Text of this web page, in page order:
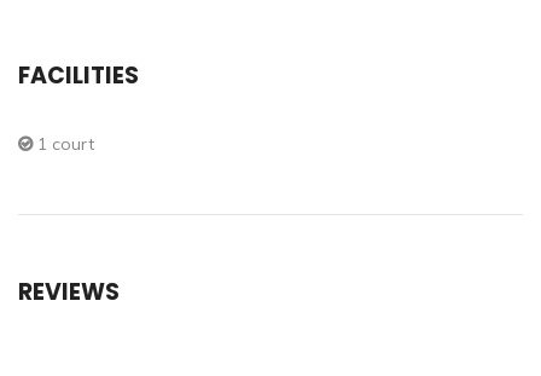
FACILITIES
1 court
REVIEWS